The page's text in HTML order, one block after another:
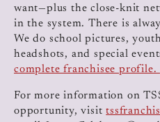
want—plus the close-knit
in the system. There is
We do school pictures,
headshots, and special
complete franchisee profile.
For more information on
opportunity, visit